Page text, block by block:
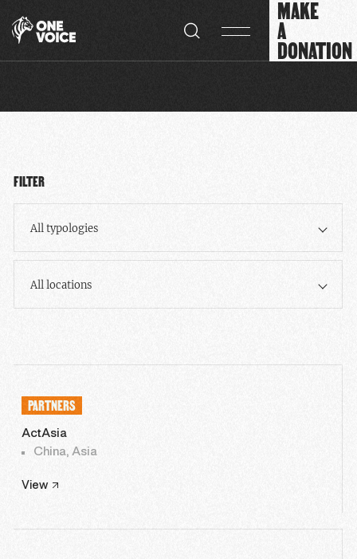
MAKE
A
DONATION
FILTER
All typologies
All locations
PARTNERS
ActAsia
China, Asia
View